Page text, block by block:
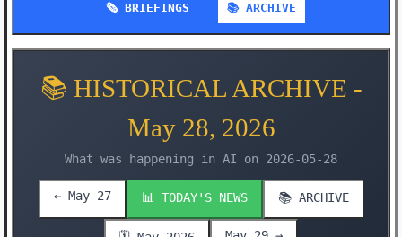
🗞️ BRIEFINGS 📚 ARCHIVE
📚 HISTORICAL ARCHIVE -
May 28, 2026
What was happening in AI on 2026-05-28
← May 27 📊 TODAY'S NEWS 📚 ARCHIVE